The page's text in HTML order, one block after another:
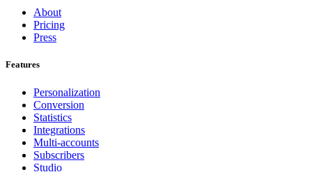
About
Pricing
Press
Features
Personalization
Conversion
Statistics
Integrations
Multi-accounts
Subscribers
Studio